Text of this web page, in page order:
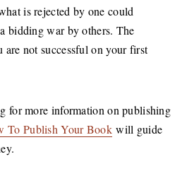
is rejected by one could
bidding war by others. The
not successful on your first
for more information on publishing
To Publish Your Book will guide